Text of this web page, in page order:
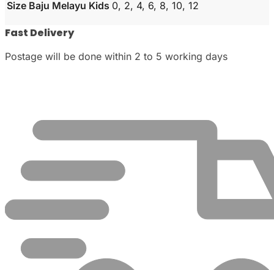
Size Baju Melayu Kids 0, 2, 4, 6, 8, 10, 12
Fast Delivery
Postage will be done within 2 to 5 working days